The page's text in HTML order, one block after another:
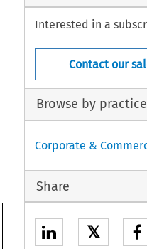
Interested in a
Contact our
Browse by
Corporate &
Share
𝕏